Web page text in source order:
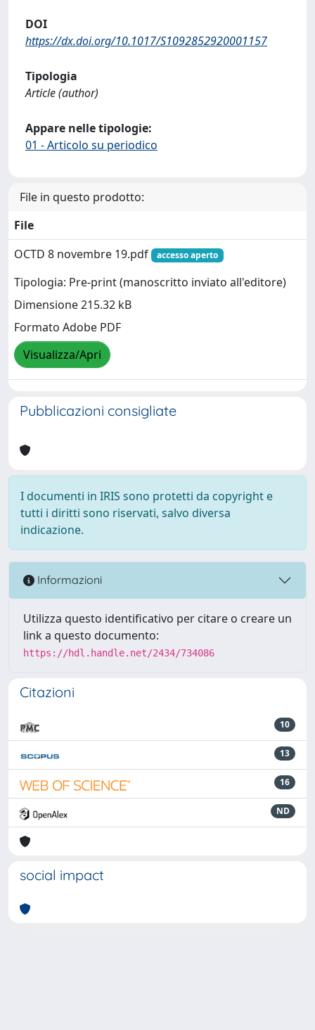
DOI
https://dx.doi.org/10.1017/S1092852920001157
Tipologia
Article (author)
Appare nelle tipologie:
01 - Articolo su periodico
File in questo prodotto:
File
OCTD 8 novembre 19.pdf
accesso aperto
Tipologia: Pre-print (manoscritto inviato all'editore)
Dimensione 215.32 kB
Formato Adobe PDF
Visualizza/Apri
Pubblicazioni consigliate
I documenti in IRIS sono protetti da copyright e
tutti i diritti sono riservati, salvo diversa
indicazione.
Informazioni
Utilizza questo identificativo per citare o creare un
link a questo documento:
https://hdl.handle.net/2434/734086
Citazioni
10
13
16
ND
social impact